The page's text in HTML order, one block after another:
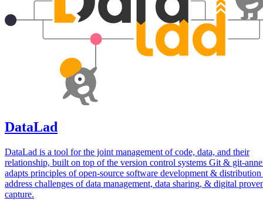
DataLad
DataLad is a tool for the joint management of code, data, and their
relationship, built on top of the version control systems Git & git-
adapts principles of open-source software development & distribution
address challenges of data management, data sharing, & digital
capture.